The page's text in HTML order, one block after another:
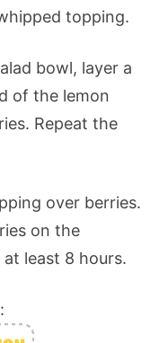
topping.
bowl, layer a
of the lemon
Repeat the
over berries.
on the
least 8 hours.